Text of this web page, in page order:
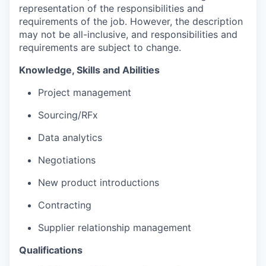
representation of the responsibilities and
requirements of the job. However, the description
may not be all-inclusive, and responsibilities and
requirements are subject to change.
Knowledge, Skills and Abilities
Project management
Sourcing/RFx
Data analytics
Negotiations
New product introductions
Contracting
Supplier relationship management
Qualifications